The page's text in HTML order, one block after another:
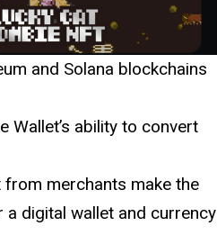
and Solana blockchains
Wallet’s ability to convert
merchants make the
digital wallet and currency